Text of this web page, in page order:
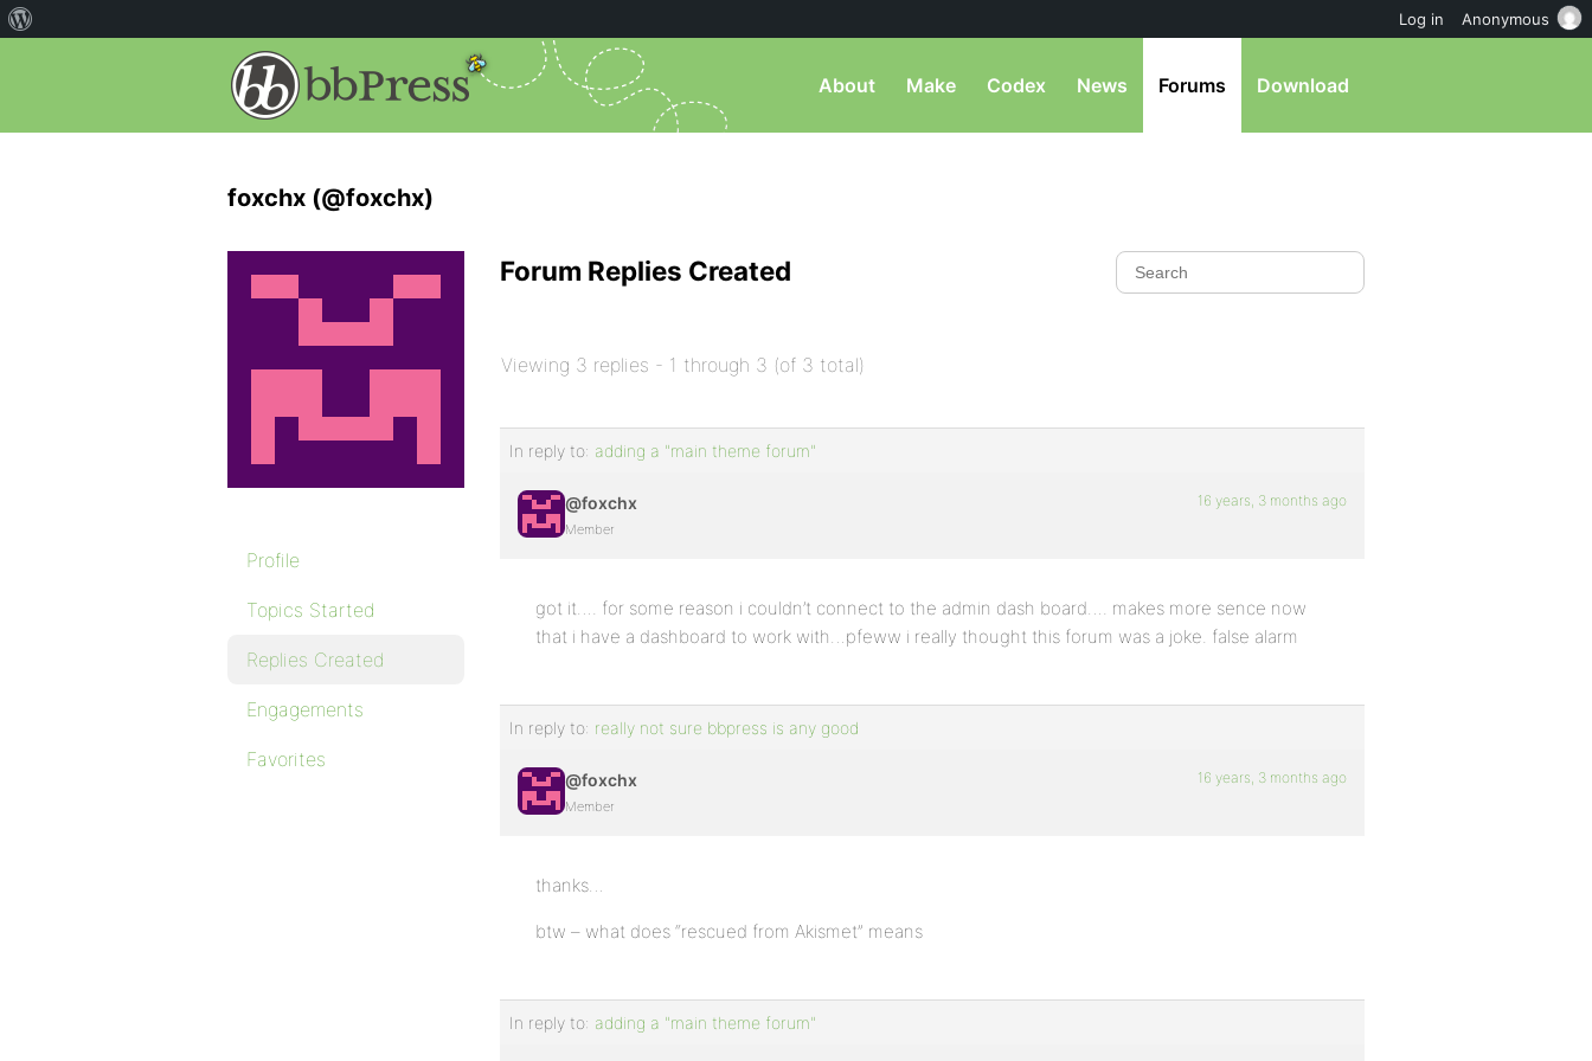
About Make Codex News Forums Download
foxchx (@foxchx)
Profile
Topics Started
Replies Created
Engagements
Favorites
Forum Replies Created
Viewing 3 replies - 1 through 3 (of 3 total)
In reply to: adding a "main theme forum"
@foxchx
Member
16 years, 3 months ago
got it…. for some reason i couldn’t connect to the admin dash board…. makes more sence now
that i have a dashboard to work with…pfeww i really thought this forum was a joke. false alarm
In reply to: really not sure bbpress is any good
@foxchx
Member
16 years, 3 months ago
thanks…
btw – what does “rescued from Akismet” means
In reply to: adding a "main theme forum"
Log in Anonymous